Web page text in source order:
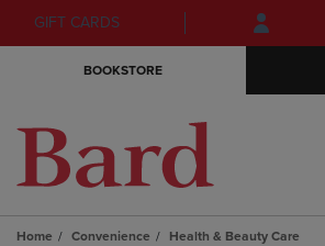
Skip
to
Skip
to
menu
GIFT CARDS
BOOKSTORE
Home Convenience
Health & Beauty Care